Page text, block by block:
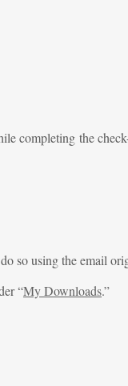
completing the
so using the email
“My Downloads.”